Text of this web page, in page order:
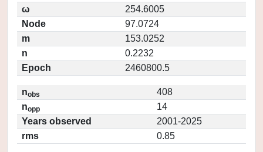
ω
254.6005
Node
97.0724
m
153.0252
n
0.2232
Epoch
2460800.5
nobs
408
nopp
14
Years observed
2001-2025
rms
0.85